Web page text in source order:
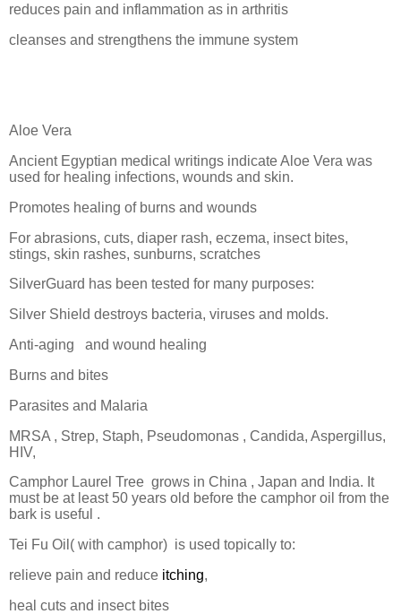
reduces pain and inflammation as in arthritis
cleanses and strengthens the immune system
Aloe Vera
Ancient Egyptian medical writings indicate Aloe Vera was
used for healing infections, wounds and skin.
Promotes healing of burns and wounds
For abrasions, cuts, diaper rash, eczema, insect bites,
stings, skin rashes, sunburns, scratches
SilverGuard has been tested for many purposes:
Silver Shield destroys bacteria, viruses and molds.
Anti-aging
and wound healing
Burns and bites
Parasites and Malaria
MRSA , Strep, Staph, Pseudomonas , Candida, Aspergillus,
HIV,
Camphor Laurel Tree grows in China , Japan and India. It
must be at least 50 years old before the camphor oil from the
bark is useful .
Tei Fu Oil( with camphor) is used topically to:
relieve pain and reduce itching,
heal cuts and insect bites